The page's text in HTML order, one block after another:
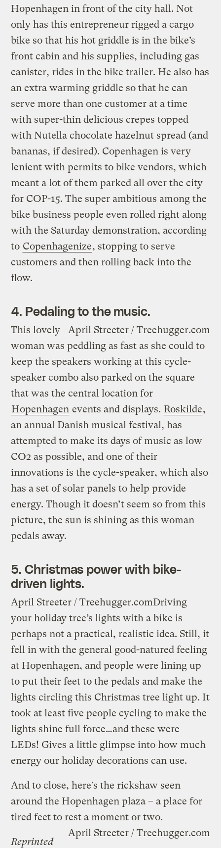
Hopenhagen in front of the city hall. Not
only has this entrepreneur rigged a cargo
bike so that his hot griddle is in the bike’s
front cabin and his supplies, including gas
canister, rides in the bike trailer. He also has
an extra warming griddle so that he can
serve more than one customer at a time
with super-thin delicious crepes topped
with Nutella chocolate hazelnut spread (and
bananas, if desired). Copenhagen is very
lenient with permits to bike vendors, which
meant a lot of them parked all over the city
for COP-15. The super ambitious among the
bike business people even rolled right along
with the Saturday demonstration, according
to Copenhagenize, stopping to serve
customers and then rolling back into the
flow.
4. Pedaling to the music.
April Streeter / Treehugger.com
This lovely
woman was peddling as fast as she could to
keep the speakers working at this cycle-
speaker combo also parked on the square
that was the central location for
Hopenhagen events and displays. Roskilde,
an annual Danish musical festival, has
attempted to make its days of music as low
CO2 as possible, and one of their
innovations is the cycle-speaker, which also
has a set of solar panels to help provide
energy. Though it doesn’t seem so from this
picture, the sun is shining as this woman
pedals away.
5. Christmas power with bike-
driven lights.
April Streeter / Treehugger.comDriving
your holiday tree’s lights with a bike is
perhaps not a practical, realistic idea. Still, it
fell in with the general good-natured feeling
at Hopenhagen, and people were lining up
to put their feet to the pedals and make the
lights circling this Christmas tree light up. It
took at least five people cycling to make the
lights shine full force…and these were
LEDs! Gives a little glimpse into how much
energy our holiday decorations can use.
And to close, here’s the rickshaw seen
around the Hopenhagen plaza – a place for
tired feet to rest a moment or two.
April Streeter / Treehugger.com
Reprinted